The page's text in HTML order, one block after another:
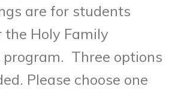
are for students
the Holy Family
Three options
Please choose one